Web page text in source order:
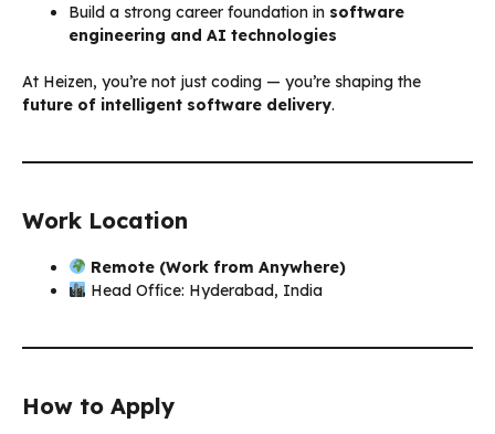
Build a strong career foundation in software
engineering and AI technologies
At Heizen, you’re not just coding — you’re shaping the
future of intelligent software delivery.
Work Location
Remote (Work from Anywhere)
Head Office: Hyderabad, India
How to Apply